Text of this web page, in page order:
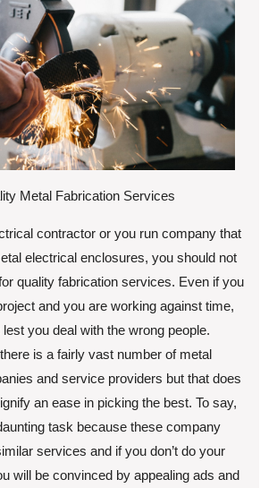
Metal Fabrication Services
contractor or you run company that
electrical enclosures, you should not
quality fabrication services. Even if you
and you are working against time,
lest you deal with the wrong people.
is a fairly vast number of metal
and service providers but that does
an ease in picking the best. To say,
task because these company
services and if you don’t do your
will be convinced by appealing ads and